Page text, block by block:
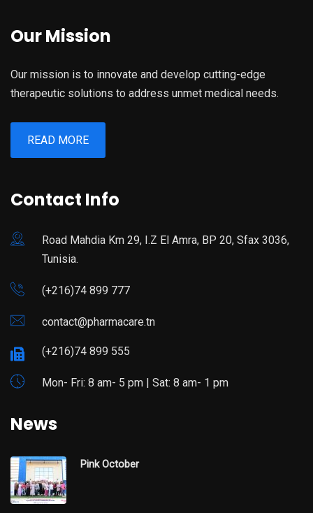
Our Mission
Our mission is to innovate and develop cutting-edge
therapeutic solutions to address unmet medical needs.
READ MORE
Contact Info
Road Mahdia Km 29, I.Z El Amra, BP 20, Sfax 3036,
Tunisia.
(+216)74 899 777
contact@pharmacare.tn
(+216)74 899 555
Mon- Fri: 8 am- 5 pm | Sat: 8 am- 1 pm
News
Pink October